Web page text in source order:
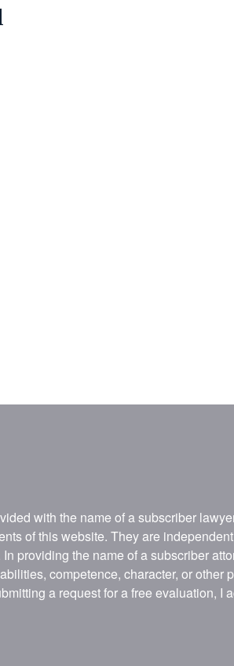
with the name of a subscriber
of this website. They are
providing the name of a subscriber
competence, character, or other
a request for a free evaluation, I